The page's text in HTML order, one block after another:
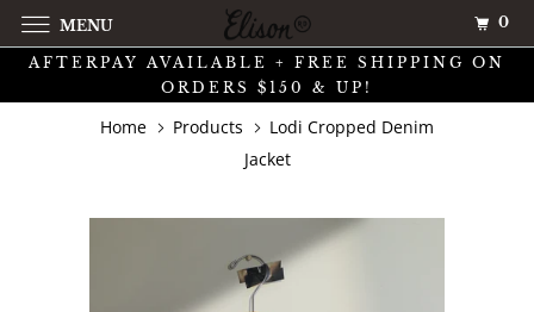
AFTERPAY AVAILABLE + FREE SHIPPING ON
ORDERS $150 & UP!
Home Products
Lodi Cropped Denim
Jacket
MENU 0